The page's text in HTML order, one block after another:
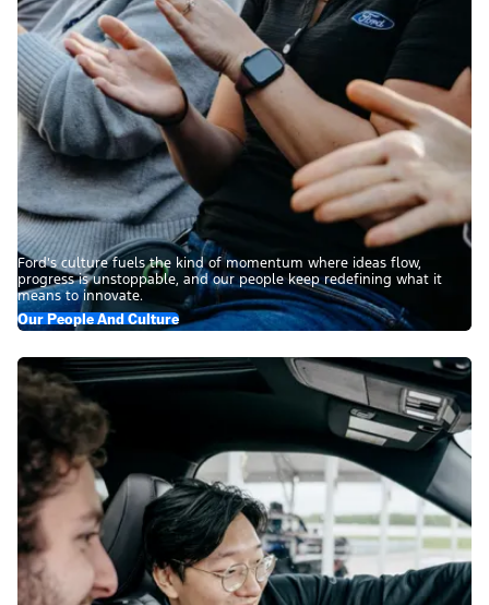
Ford’s culture fuels the kind of momentum where ideas flow,
progress is unstoppable, and our people keep redefining what it
means to innovate.
Our People And Culture